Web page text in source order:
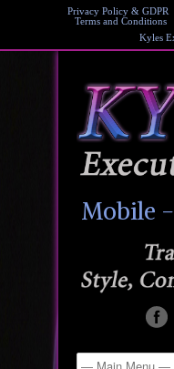
Privacy Policy & GDPR
Terms and Conditions
Kyles
Mobile